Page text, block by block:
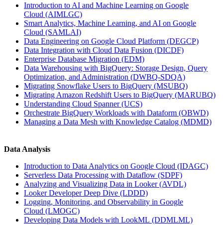
Introduction to AI and Machine Learning on Google
Cloud (AIMLGC)
Smart Analytics, Machine Learning, and AI on Google
Cloud (SAMLAI)
Data Engineering on Google Cloud Platform (DEGCP)
Data Integration with Cloud Data Fusion (DICDF)
Enterprise Database Migration (EDM)
Data Warehousing with BigQuery: Storage Design, Query
Optimization, and Administration (DWBQ-SDQA)
Migrating Snowflake Users to BigQuery (MSUBQ)
Migrating Amazon Redshift Users to BigQuery (MARUBQ)
Understanding Cloud Spanner(UCS)
Orchestrate BigQuery Workloads with Dataform (OBWD)
Managing a Data Mesh with Knowledge Catalog (MDMD)
Data Analysis
Introduction to Data Analytics on Google Cloud (IDAGC)
Serverless Data Processing with Dataflow (SDPF)
Analyzing and Visualizing Data in Looker(AVDL)
Looker Developer Deep Dive (LDDD)
Logging, Monitoring, and Observability in Google
Cloud (LMOGC)
Developing Data Models with LookML (DDMLML)